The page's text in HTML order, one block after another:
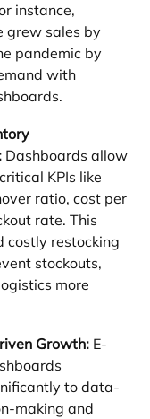
instance,
grew sales by
pandemic by
with
Dashboards allow
KPIs like
ratio, cost per
rate. This
costly restocking
stockouts,
more
Growth: E-
to data-
making and